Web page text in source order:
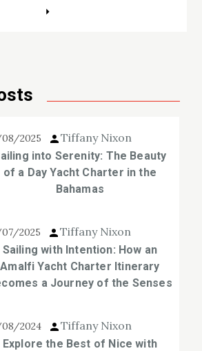
2025 Tiffany Nixon
into Serenity: The Beauty
of a Day Yacht Charter in the
Bahamas
2025 Tiffany Nixon
Sailing with Intention: How an
Amalfi Yacht Charter Itinerary
a Journey of the Senses
2024 Tiffany Nixon
Explore the Best of Nice with